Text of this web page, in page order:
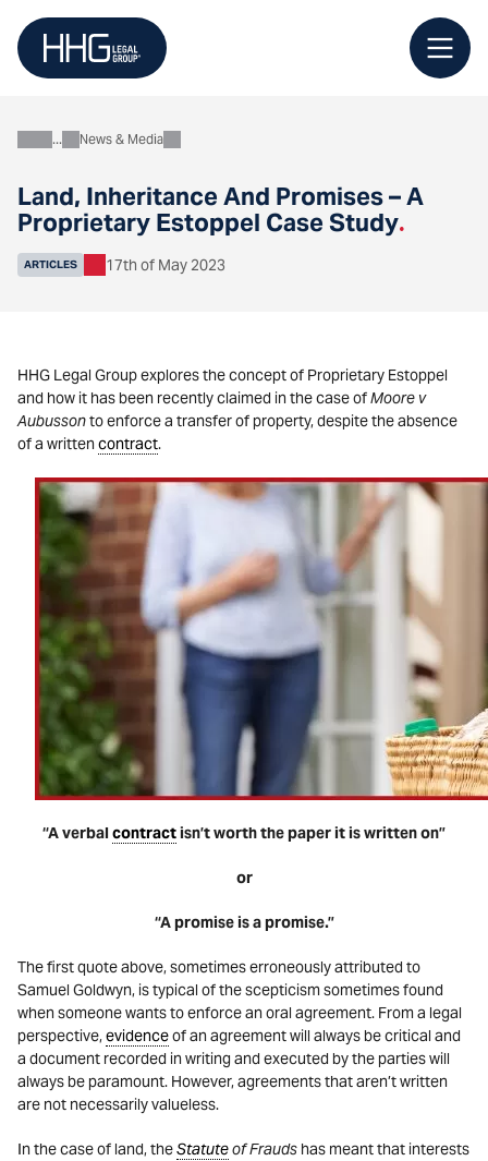
content
Land, Inheritance And Promises – A
Proprietary Estoppel Case Study.
AboutNews & Media
ARTICLES 17th of May 2023
HHG Legal Group explores the concept of Proprietary Estoppel
and how it has been recently claimed in the case ofMoore v
Aubussonto enforce a transfer of property, despite the absence
of a writtencontract.
“A verbalcontractisn’t worth the paper it is written on”
or
“A promise is a promise.”
The first quote above, sometimes erroneously attributed to
Samuel Goldwyn, is typical of the scepticism sometimes found
when someone wants to enforce an oral agreement. From a legal
perspective,evidenceof an agreement will always be critical and
a document recorded in writing and executed by the parties will
always be paramount. However, agreements that aren’t written
are not necessarily valueless.
In the case of land, theStatuteof Frauds has meant that interests